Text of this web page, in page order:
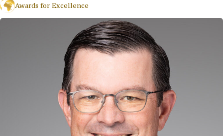
Awards for Excellence